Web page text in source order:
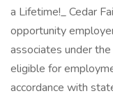
a Lifetime!_ Cedar
opportunity
associates under
eligible for
accordance with